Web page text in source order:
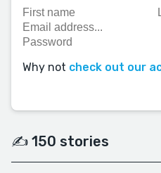
Why not check out our
✍️ 150 stories